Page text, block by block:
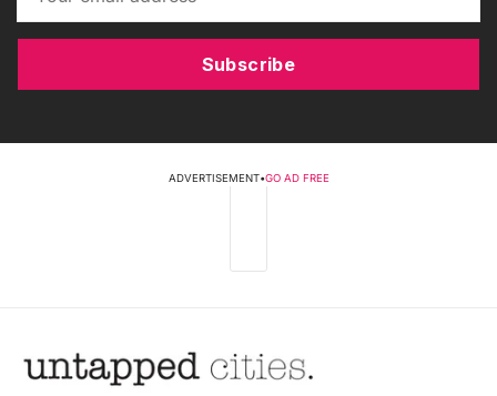
Subscribe
ADVERTISEMENT•GO AD FREE